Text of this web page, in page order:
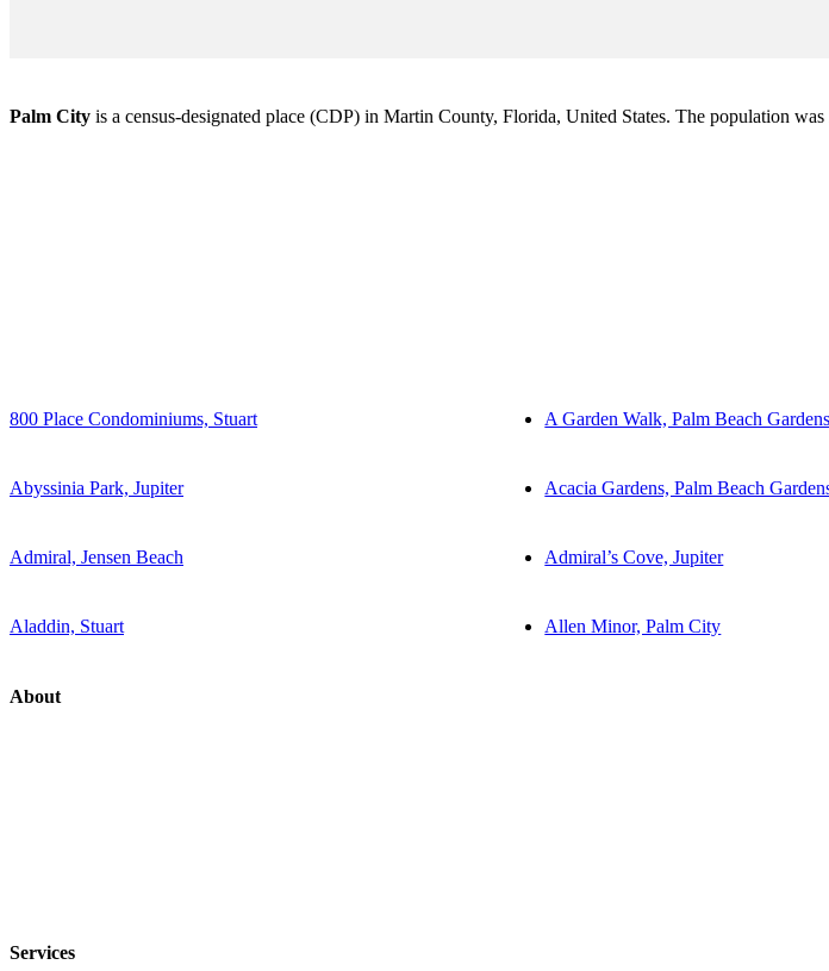
Palm City is a census-designated place (CDP) in Martin County, Florida, United States. The population
800 Place Condominiums, Stuart A Garden Walk, Palm Beach Gardens
Abyssinia Park, Jupiter Acacia Gardens, Palm Beach
Admiral, Jensen Beach Admiral’s Cove, Jupiter
Aladdin, Stuart Allen Minor, Palm City
About
Services